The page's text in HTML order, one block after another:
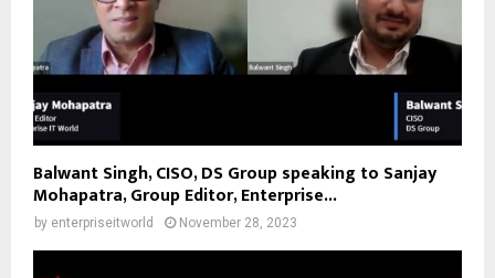
Balwant Singh, CISO, DS Group speaking to Sanjay
Mohapatra, Group Editor, Enterprise...
by enterpriseitworld November 28, 2023